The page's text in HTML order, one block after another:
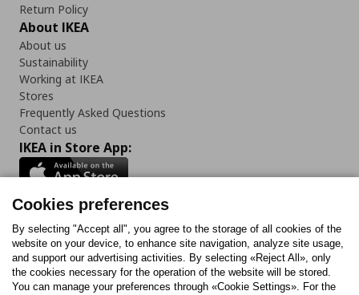
Return Policy
About IKEA
About us
Sustainability
Working at IKEA
Stores
Frequently Asked Questions
Contact us
IKEA in Store App:
Follow us:
FacebookInstagram
TiktokYoutubePinterestTwitter
Cookies preferences
By selecting "Accept all", you agree to the storage of all cookies of the
website on your device, to enhance site navigation, analyze site usage,
and support our advertising activities. By selecting «Reject All», only
the cookies necessary for the operation of the website will be stored.
You can manage your preferences through «Cookie Settings». For the